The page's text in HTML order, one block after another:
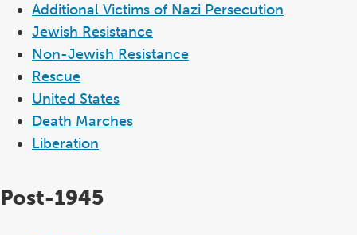
Additional Victims of Nazi Persecution
Jewish Resistance
Non-Jewish Resistance
Rescue
United States
Death Marches
Liberation
Post-1945